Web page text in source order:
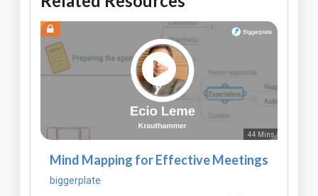
44 Mins
Mind Mapping for Effective Meetings
biggerplate